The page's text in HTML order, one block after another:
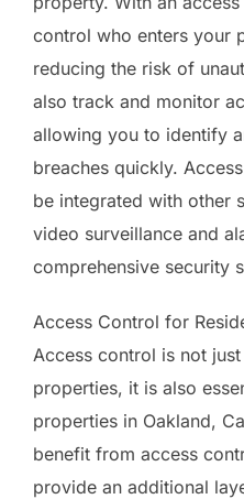
control who enters your
reducing the risk of
also track and monitor
allowing you to identify
breaches quickly.
be integrated with other
video surveillance and
comprehensive security
Access Control for
Access control is not
properties, it is also
properties in Oakland,
benefit from access
provide an additional